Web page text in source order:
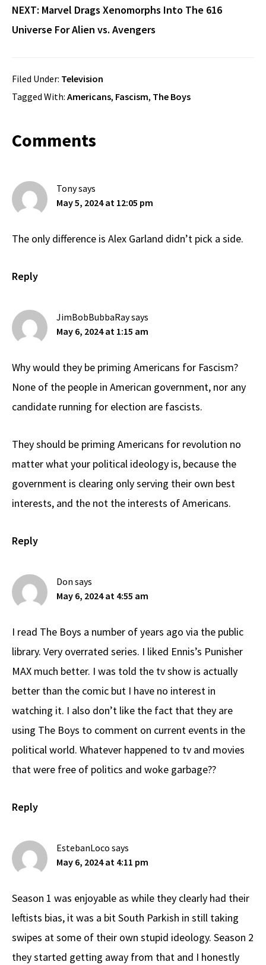
NEXT: Marvel Drags Xenomorphs Into The 616
Universe For Alien vs. Avengers
Filed Under: Television
Tagged With: Americans, Fascism, The Boys
Reader
Interactions
Comments
Tonysays
May 5, 2024 at 12:05 pm
The only difference is Alex Garland didn’t pick a side.
Reply
JimBobBubbaRaysays
May 6, 2024 at 1:15 am
Why would they be priming Americans for Fascism?
None of the people in American government, nor any
candidate running for election are fascists.
They should be priming Americans for revolution no
matter what your political ideology is, because the
government is clearing only serving their own best
interests, and the not the interests of Americans.
Reply
Don says
May 6, 2024 at 4:55 am
I read The Boys a number of years ago via the public
library. Very overrated series. I liked Ennis’s Punisher
MAX much better. I was told the tv show is actually
better than the comic but I have no interest in
watching it. I also don’t like the fact that they are
using The Boys to comment on current events in the
political world. Whatever happened to tv and movies
that were free of politics and woke garbage??
Reply
EstebanLoco says
May 6, 2024 at 4:11 pm
Season 1 was enjoyable as while they clearly had their
leftists bias, it was a bit South Parkish in still taking
swipes at some of their own stupid ideology. Season 2
they started getting away from that and I honestly